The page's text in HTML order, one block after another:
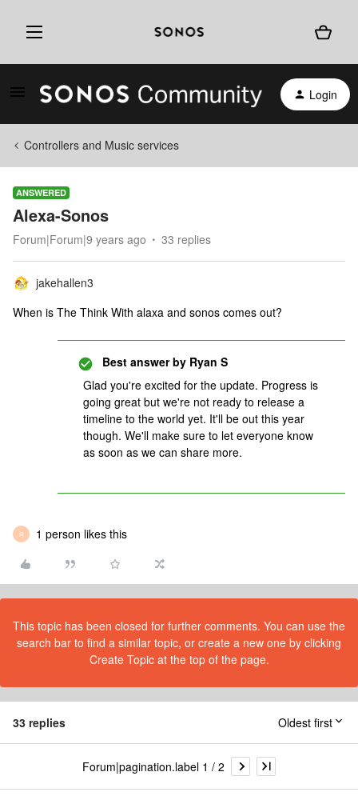
Login
Controllers and Music services
ANSWERED
Alexa-Sonos
Forum|Forum|9 years ago 33 replies
jakehallen3
When is The Think With alaxa and sonos comes out?
Best answer by Ryan S
Glad you're excited for the update. Progress is
going great but we're not ready to release a
timeline to the world yet. It'll be out this year
though. We'll make sure to let everyone know
as soon as we can share more.
R 1 person likes this
This topic has been closed for further comments. You can use the
search bar to find a similar topic, or create a new one by clicking
Create Topic at the top of the page.
33 replies Oldest first
Forum|pagination.label 1 / 2